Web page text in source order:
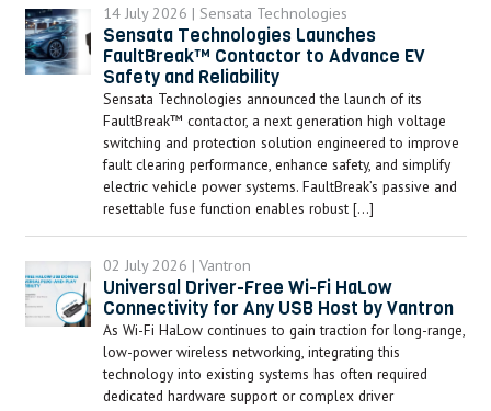
14 July 2026 | Sensata Technologies
Sensata Technologies Launches
FaultBreak™ Contactor to Advance EV
Safety and Reliability
Sensata Technologies announced the launch of its
FaultBreak™ contactor, a next generation high voltage
switching and protection solution engineered to improve
fault clearing performance, enhance safety, and simplify
electric vehicle power systems. FaultBreak’s passive and
resettable fuse function enables robust […]
02 July 2026 | Vantron
Universal Driver-Free Wi-Fi HaLow
Connectivity for Any USB Host by Vantron
As Wi-Fi HaLow continues to gain traction for long-range,
low-power wireless networking, integrating this
technology into existing systems has often required
dedicated hardware support or complex driver